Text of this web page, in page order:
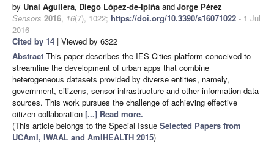
by Unai Aguilera, Diego López-de-Ipiña andJorge Pérez
Sensors 2016, 16(7), 1022; https://doi.org/10.3390/s16071022 - 1 Jul
2016
Cited by 14 | Viewed by 6322
Abstract This paper describes the IES Cities platform conceived to
streamline the development of urban apps that combine
heterogeneous datasets provided by diverse entities, namely,
government, citizens, sensor infrastructure and other information data
sources. This work pursues the challenge of achieving effective
citizen collaboration [...] Read more.
(This article belongs to the Special Issue Selected Papers from
UCAmI, IWAAL and AmIHEALTH 2015)